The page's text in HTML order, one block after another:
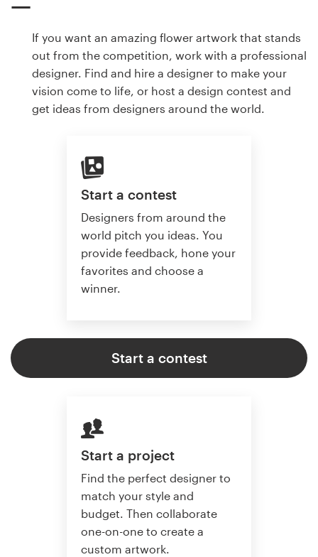
If you want an amazing flower artwork that stands
out from the competition, work with a professional
designer. Find and hire a designer to make your
vision come to life, or host a design contest and
get ideas from designers around the world.
Start a contest
Designers from around the
world pitch you ideas. You
provide feedback, hone your
favorites and choose a
winner.
Start a contest
Start a project
Find the perfect designer to
match your style and
budget. Then collaborate
one-on-one to create a
custom artwork.